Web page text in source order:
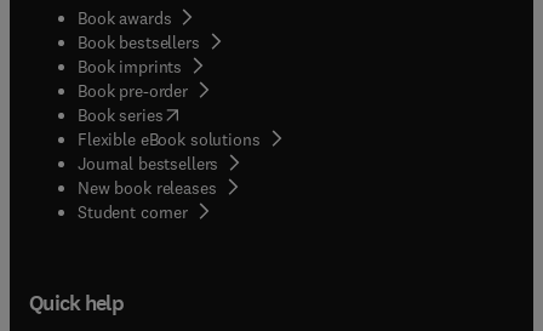
Book awards
Book bestsellers
Book imprints
Book pre-order
Book series(opens in new tab/window
Flexible eBook solutions
Journal bestsellers
New book releases
Student corner( opens in new tab/window
Quick help